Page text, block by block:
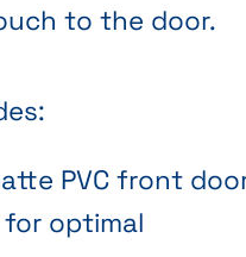
to the door.
PVC front
for optimal